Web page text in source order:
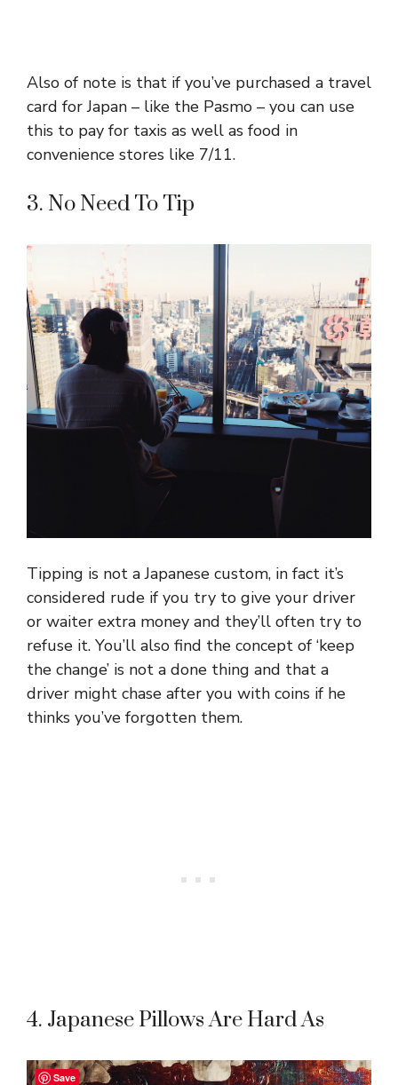
Also of note is that if you’ve purchased a travel
card for Japan – like the Pasmo – you can use
this to pay for taxis as well as food in
convenience stores like 7/11.
3. No Need To Tip
Tipping is not a Japanese custom, in fact it’s
considered rude if you try to give your driver
or waiter extra money and they’ll often try to
refuse it. You’ll also find the concept of ‘keep
the change’ is not a done thing and that a
driver might chase after you with coins if he
thinks you’ve forgotten them.
4. Japanese Pillows Are Hard As
Save